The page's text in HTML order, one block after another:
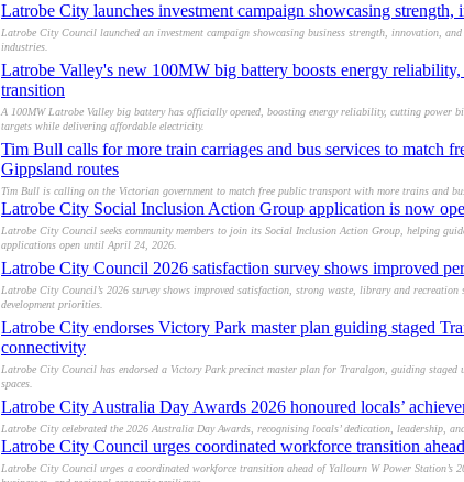
Latrobe City launches investment campaign showcasing
Latrobe City Council launched an investment campaign showcasing business strength, innovation,
industries.
Latrobe Valley's new 100MW big battery boosts energy
transition
A 100MW Latrobe Valley big battery has officially opened, boosting energy reliability, cutting power
targets while delivering affordable electricity.
Tim Bull calls for more train carriages and bus services to match
Gippsland routes
Tim Bull is calling on the Victorian government to match free public transport with more trains and
Latrobe City Social Inclusion Action Group application is now
Latrobe City Council seeks community members to join its Social Inclusion Action Group, helping
applications open until April 24, 2026.
Latrobe City Council 2026 satisfaction survey shows improved
Latrobe City Council’s 2026 survey shows improved satisfaction, strong waste, library and
development priorities.
Latrobe City endorses Victory Park master plan guiding staged
connectivity
Latrobe City Council has endorsed a Victory Park precinct master plan for Traralgon, guiding staged
spaces.
Latrobe City Australia Day Awards 2026 honoured locals’
Latrobe City celebrated the 2026 Australia Day Awards, recognising locals’ dedication, leadership,
Latrobe City Council urges coordinated workforce transition
Latrobe City Council urges a coordinated workforce transition ahead of Yallourn W Power